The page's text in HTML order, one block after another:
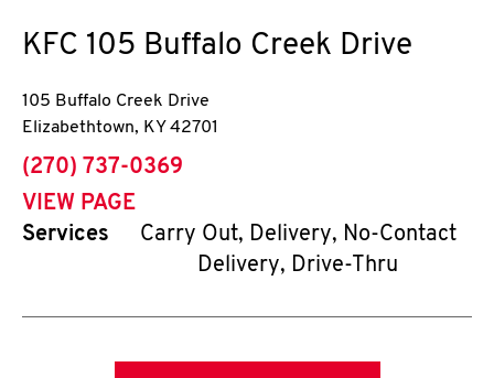
KFC 105 Buffalo Creek Drive
105 Buffalo Creek Drive
Elizabethtown, KY 42701
phone
(270) 737-0369
VIEW PAGE
Services
Carry Out, Delivery, No-Contact
Delivery, Drive-Thru